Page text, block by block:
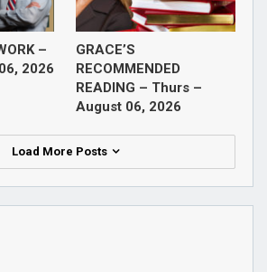
–
2026
GRACE’S
RECOMMENDED
READING – Thurs –
August 06, 2026
Load More Posts